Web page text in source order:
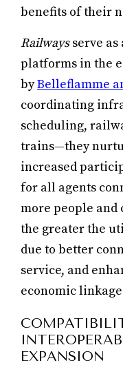
benefits of their
Railwaysserve as
platforms in the
byBelleflamme
coordinating
scheduling,
trains—they
increased
for all agents
more people and
the greater the
due to better
service, and
economic
EXPANSION